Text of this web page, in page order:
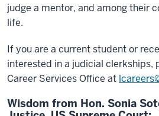
judge a mentor, and among their
life.
If you are a current student or
interested in a judicial clerkships,
Career Services Office at
Wisdom from Hon. Sonia